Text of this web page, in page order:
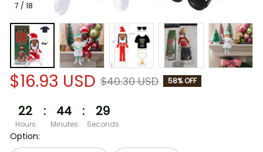
7 / 18
$16.93 USD $40.30 USD 58% OFF
22
Hours
: 44
Minutes
: 29
Seconds
Option: